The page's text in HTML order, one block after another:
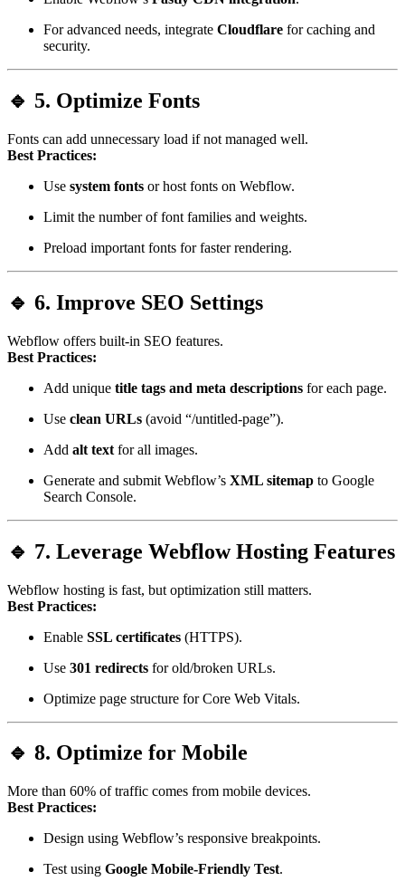
For advanced needs, integrate Cloudflare for caching and
security.
🔹 5. Optimize Fonts
Fonts can add unnecessary load if not managed well.
Best Practices:
Use system fonts or host fonts on Webflow.
Limit the number of font families and weights.
Preload important fonts for faster rendering.
🔹 6. Improve SEO Settings
Webflow offers built-in SEO features.
Best Practices:
Add unique title tags and meta descriptions for each page.
Use clean URLs (avoid “/untitled-page”).
Add alt text for all images.
Generate and submit Webflow’s XML sitemap to Google
Search Console.
🔹 7. Leverage Webflow Hosting Features
Webflow hosting is fast, but optimization still matters.
Best Practices:
Enable SSL certificates (HTTPS).
Use 301 redirects for old/broken URLs.
Optimize page structure for Core Web Vitals.
🔹 8. Optimize for Mobile
More than 60% of traffic comes from mobile devices.
Best Practices:
Design using Webflow’s responsive breakpoints.
Test using Google Mobile-Friendly Test.